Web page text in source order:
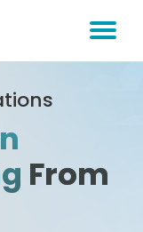
From